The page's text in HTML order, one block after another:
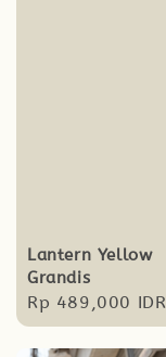
Lantern Yellow
Grandis
Regular
price
Rp 489,000 IDR